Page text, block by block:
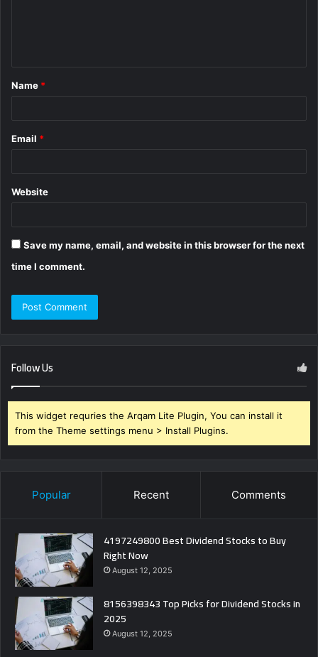
*
Name *
Email *
Website
Save my name, email, and website in this browser for the next
time I comment.
Follow Us
This widget requries the Arqam Lite Plugin, You can install it
from the Theme settings menu > Install Plugins.
Popular Recent Comments
4197249800 Best Dividend Stocks to Buy
Right Now
August 12, 2025
8156398343 Top Picks for Dividend Stocks in
2025
August 12, 2025